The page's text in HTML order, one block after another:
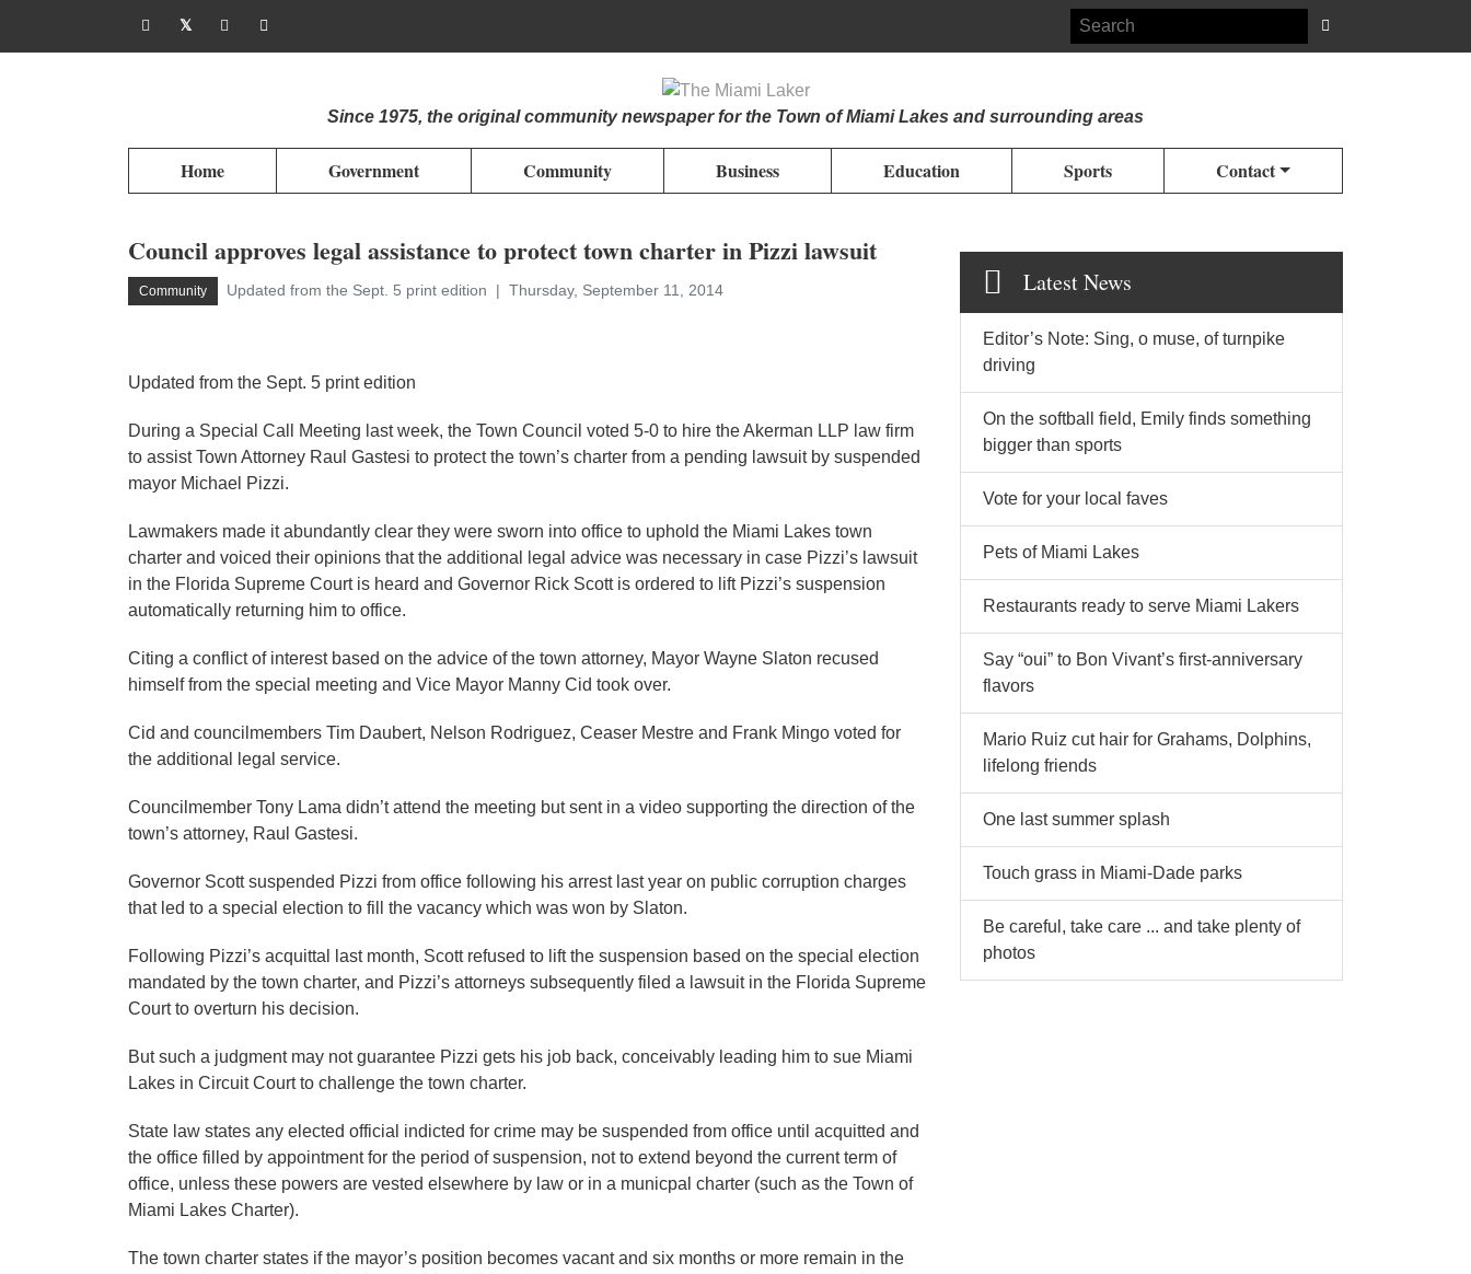
Since 1975, the original community newspaper for the Town of Miami Lakes and surrounding areas
Home Government Community Business Education Sports Contact
Council approves legal assistance to protect town charter in Pizzi lawsuit
Community Updated from the Sept. 5 print edition Thursday, September 11, 2014
Updated from the Sept. 5 print edition
During a Special Call Meeting last week, the Town Council voted 5-0 to hire the Akerman LLP law firm
to assist Town Attorney Raul Gastesi to protect the town’s charter from a pending lawsuit by suspended
mayor Michael Pizzi.
Lawmakers made it abundantly clear they were sworn into office to uphold the Miami Lakes town
charter and voiced their opinions that the additional legal advice was necessary in case Pizzi’s lawsuit
in the Florida Supreme Court is heard and Governor Rick Scott is ordered to lift Pizzi’s suspension
automatically returning him to office.
Citing a conflict of interest based on the advice of the town attorney, Mayor Wayne Slaton recused
himself from the special meeting and Vice Mayor Manny Cid took over.
Cid and councilmembers Tim Daubert, Nelson Rodriguez, Ceaser Mestre and Frank Mingo voted for
the additional legal service.
Councilmember Tony Lama didn’t attend the meeting but sent in a video supporting the direction of the
town’s attorney, Raul Gastesi.
Governor Scott suspended Pizzi from office following his arrest last year on public corruption charges
that led to a special election to fill the vacancy which was won by Slaton.
Following Pizzi’s acquittal last month, Scott refused to lift the suspension based on the special election
mandated by the town charter, and Pizzi’s attorneys subsequently filed a lawsuit in the Florida Supreme
Court to overturn his decision.
But such a judgment may not guarantee Pizzi gets his job back, conceivably leading him to sue Miami
Lakes in Circuit Court to challenge the town charter.
State law states any elected official indicted for crime may be suspended from office until acquitted and
the office filled by appointment for the period of suspension, not to extend beyond the current term of
office, unless these powers are vested elsewhere by law or in a municpal charter (such as the Town of
Miami Lakes Charter).
The town charter states if the mayor’s position becomes vacant and six months or more remain in the
Latest News
Editor’s Note: Sing, o muse, of turnpike
driving
On the softball field, Emily finds something
bigger than sports
Vote for your local faves
Pets of Miami Lakes
Restaurants ready to serve Miami Lakers
Say “oui” to Bon Vivant’s first-anniversary
flavors
Mario Ruiz cut hair for Grahams, Dolphins,
lifelong friends
One last summer splash
Touch grass in Miami-Dade parks
Be careful, take care ... and take plenty of
photos